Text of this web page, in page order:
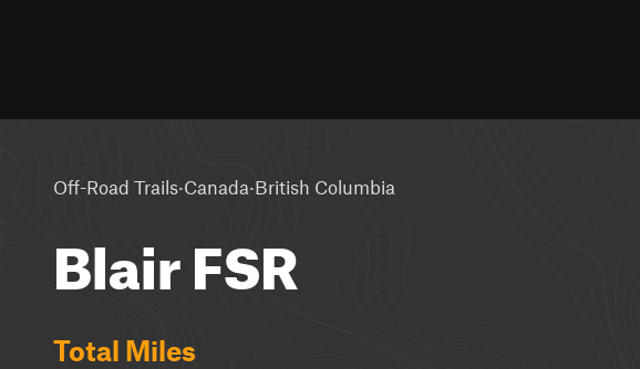
Off-Road Trails·Canada·British Columbia
Blair FSR
Total Miles